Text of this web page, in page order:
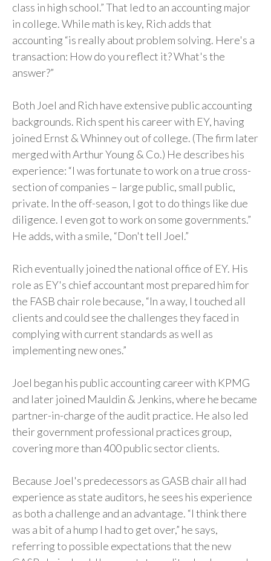
class in high school.” That led to an accounting major
in college. While math is key, Rich adds that
accounting “is really about problem solving. Here's a
transaction: How do you reflect it? What's the
answer?”
Both Joel and Rich have extensive public accounting
backgrounds. Rich spent his career with EY, having
joined Ernst & Whinney out of college. (The firm later
merged with Arthur Young & Co.) He describes his
experience: “I was fortunate to work on a true cross-
section of companies – large public, small public,
private. In the off-season, I got to do things like due
diligence. I even got to work on some governments.”
He adds, with a smile, “Don't tell Joel.”
Rich eventually joined the national office of EY. His
role as EY's chief accountant most prepared him for
the FASB chair role because, “In a way, I touched all
clients and could see the challenges they faced in
complying with current standards as well as
implementing new ones.”
Joel began his public accounting career with KPMG
and later joined Mauldin & Jenkins, where he became
partner-in-charge of the audit practice. He also led
their government professional practices group,
covering more than 400 public sector clients.
Because Joel's predecessors as GASB chair all had
experience as state auditors, he sees his experience
as both a challenge and an advantage. “I think there
was a bit of a hump I had to get over,” he says,
referring to possible expectations that the new